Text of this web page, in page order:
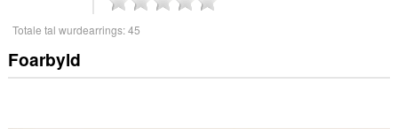
Totale tal wurdearrings:45
Foarbyld